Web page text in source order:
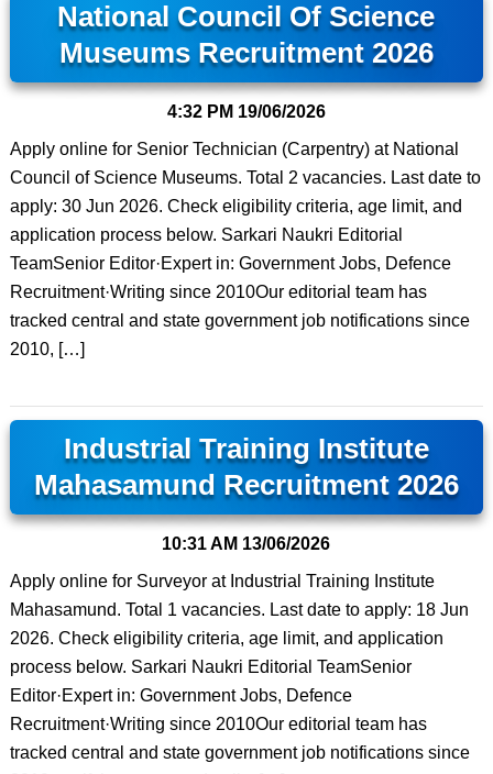
National Council Of Science
Museums Recruitment 2026
4:32 PM 19/06/2026
Apply online for Senior Technician (Carpentry) at National
Council of Science Museums. Total 2 vacancies. Last date to
apply: 30 Jun 2026. Check eligibility criteria, age limit, and
application process below. Sarkari Naukri Editorial
TeamSenior Editor·Expert in: Government Jobs, Defence
Recruitment·Writing since 2010Our editorial team has
tracked central and state government job notifications since
2010, […]
Industrial Training Institute
Mahasamund Recruitment 2026
10:31 AM 13/06/2026
Apply online for Surveyor at Industrial Training Institute
Mahasamund. Total 1 vacancies. Last date to apply: 18 Jun
2026. Check eligibility criteria, age limit, and application
process below. Sarkari Naukri Editorial TeamSenior
Editor·Expert in: Government Jobs, Defence
Recruitment·Writing since 2010Our editorial team has
tracked central and state government job notifications since